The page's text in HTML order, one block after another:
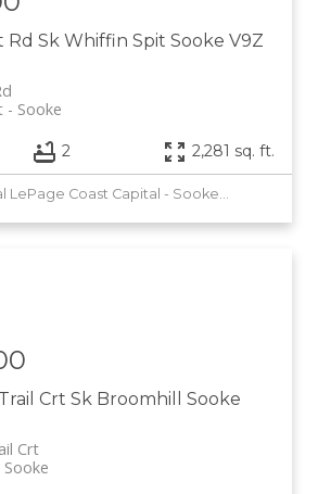
Rd Sk Whiffin Spit Sooke V9Z
Sooke
2 2,281 sq. ft.
Crt Sk Broomhill
Sooke
Crt
Sooke